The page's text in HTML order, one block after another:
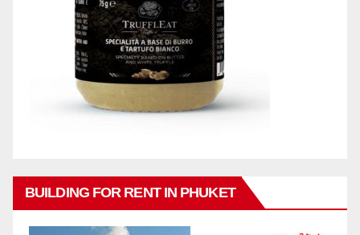
BUILDING FOR RENT IN PHUKET